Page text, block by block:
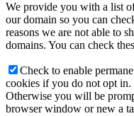
We provide you with a list
our domain so you can
reasons we are not able to
domains. You can check
Check to enable
cookies if you do not opt in.
Otherwise you will be
browser window or new a